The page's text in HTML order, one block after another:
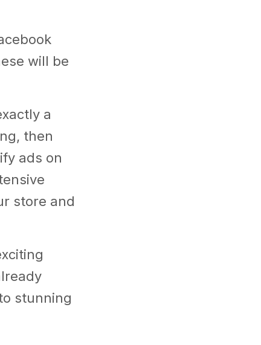
will be
a
then
ads on
store and
stunning